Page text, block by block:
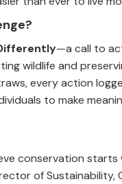
—a call to
wildlife and
every action
to make
conservation
of Sustainability,